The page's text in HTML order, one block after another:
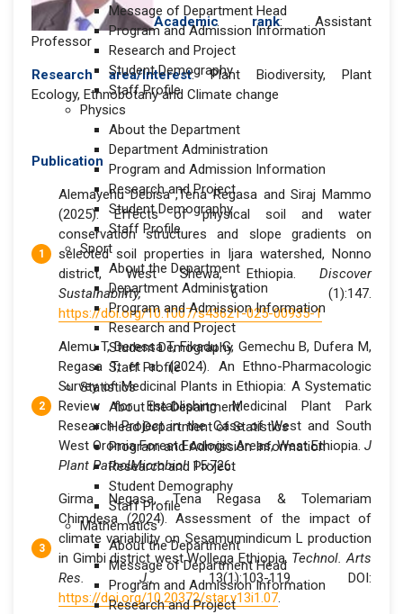
Message of Department Head
Program and Admission Information
Research and Project
Student Demography
Staff Profile
Physics
About the Department
Department Administration
Program and Admission Information
Research and Project
Student Demography
Staff Profile
Sport
About the Department
Department Administration
Program and Admission Information
Research and Project
Student Demography
Staff Profile
Statistics
About the Department
Head Department of Statistics
Program and Admission Information
Research and Project
Student Demography
Staff Profile
Mathematics
About the Department
Message of Department Head
Program and Admission Information
Research and Project
Academic rank: Assistant
Professor
Research area/Interest: Plant Biodiversity, Plant
Ecology, Ethnobotany and Climate change
Publication
Alemayehu Debisa ,Tena Regasa and Siraj Mammo
(2025). Effects of physical soil and water
conservation structures and slope gradients on
selected soil properties in Ijara watershed, Nonno
district, West Shewa, Ethiopia. Discover
Sustainability,6 (1):147.
https://doi.org/10.1007/s43621-025-00935-1
Alemu T, Deressa T, Fikadu G, Gemechu B, Dufera M,
Regasa T, et al. (2024). An Ethno-Pharmacologic
Survey of Medicinal Plants in Ethiopia: A Systematic
Review for Establishing Medicinal Plant Park
Research Project in the Case of West and South
West Oromia Forest Ecologic Areas, West Ethiopia. J
Plant PatholMicrobiol. 15:726.
Girma Negasa, Tena Regasa & Tolemariam
Chimdesa (2024). Assessment of the impact of
climate variability on Sesamumindicum L production
in Gimbi district west Wollega Ethiopia. Technol. Arts
Res. J.,13(1):103-119. DOI:
https://doi.org/10.20372/star.v13i1.07.